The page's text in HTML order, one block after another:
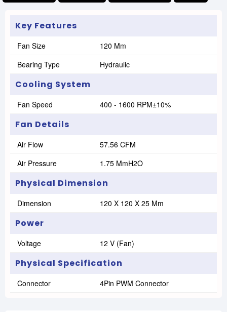
Key Features
Fan Size
120 Mm
Bearing Type
Hydraulic
Cooling System
Fan Speed 400 - 1600 RPM±10%
Fan Details
Air Flow
57.56 CFM
Air Pressure
1.75 MmH2O
Physical Dimension
Dimension 120 X 120 X 25 Mm
Power
Voltage 12 V (Fan)
Physical Specification
Connector 4Pin PWM Connector